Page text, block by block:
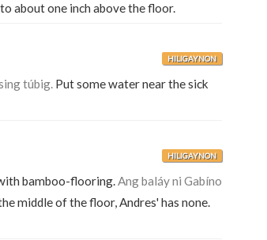
about one inch above the floor.
HILIGAYNON
túbig. Put some water near the sick
HILIGAYNON
bamboo-flooring.Ang baláy ni Gabíno
middle of the floor, Andres' has none.